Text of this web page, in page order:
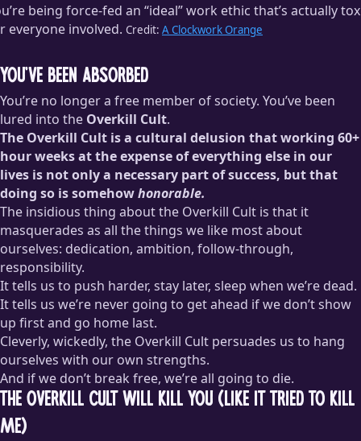
being force-fed an “ideal” work ethic that’s actually
everyone involved. Credit: A Clockwork Orange
You’ve Been Absorbed
You’re no longer a free member of society. You’ve been
lured into the Overkill Cult.
The Overkill Cult is a cultural delusion that working 60+
hour weeks at the expense of everything else in our
lives is not only a necessary part of success, but that
doing so is somehowhonorable.
The insidious thing about the Overkill Cult is that it
masquerades as all the things we like most about
ourselves: dedication, ambition, follow-through,
responsibility.
It tells us to push harder, stay later, sleep when we’re dead.
It tells us we’re never going to get ahead if we don’t show
up first and go home last.
Cleverly, wickedly, the Overkill Cult persuades us to hang
ourselves with our own strengths.
And if we don’t break free, we’re all going to die.
The Overkill Cult Will Kill You (Like It Tried to Kill
Me)